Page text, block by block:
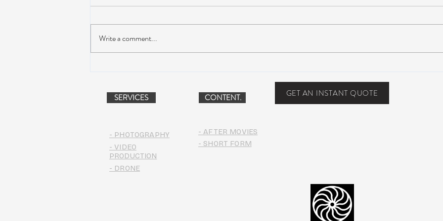
Friends, more at the Inaugural
Suwannee
Write a comment...
SERVICES
- PHOTOGRAPHY
- VIDEO
PRODUCTION
CONTENT. GET AN INSTANT QUOTE
- AFTER MOVIES
- SHORT FORM
- DRONE